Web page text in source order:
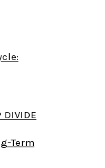
DIVIDE
Term